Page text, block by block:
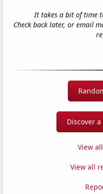
It takes a bit of time
Check back later, or email
Discover
View
View all